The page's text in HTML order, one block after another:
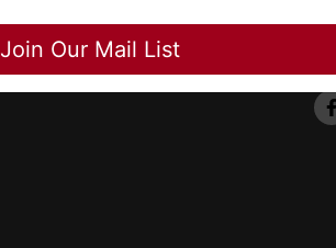
Close
Join Our Mail List